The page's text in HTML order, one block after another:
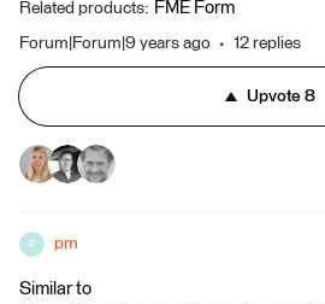
Related products: FME Form
Forum|Forum|9 years ago 12 replies
Upvote8
P pm
Similar to